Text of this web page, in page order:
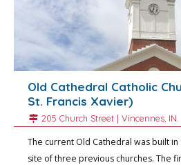
Old Cathedral Catholic
St. Francis Xavier)
205 Church Street | Vincennes , IN.
The current Old Cathedral was built in
site of three previous churches. The